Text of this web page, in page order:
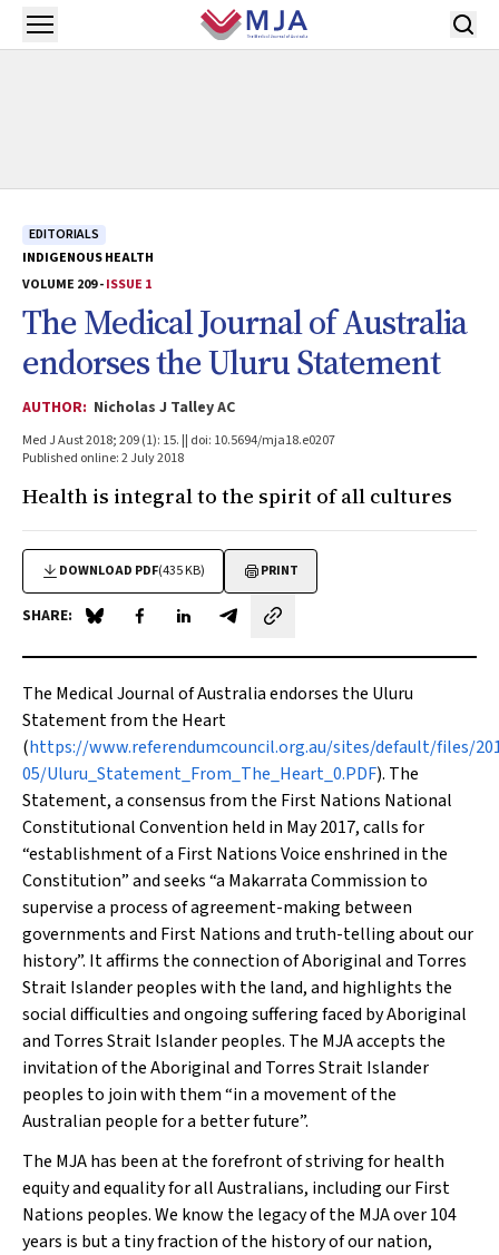
Skip to main content
Open menu
EDITORIALS
INDIGENOUS HEALTH
VOLUME 209 -ISSUE 1
TheMedical Journal of Australia
endorses the Uluru Statement
AUTHOR: Nicholas J Talley AC
Med J Aust 2018; 209 (1): 15. || doi: 10.5694/mja18.e0207
Published online: 2 July 2018
Health is integral to the spirit of all cultures
DOWNLOAD PDF(435 KB) PRINT
SHARE: Share on Blue Sky
Share on Facebook
Share on LinkedIn
Share by email
The Medical Journal of Australiaendorses the Uluru
Statement from the Heart
(https://www.referendumcouncil.org.au/sites/default/files/
05/Uluru_Statement_From_The_Heart_0.PDF). The
Statement, a consensus from the First Nations National
Constitutional Convention held in May 2017, calls for
“establishment of a First Nations Voice enshrined in the
Constitution” and seeks “a Makarrata Commission to
supervise a process of agreement-making between
governments and First Nations and truth-telling about our
history”. It affirms the connection of Aboriginal and Torres
Strait Islander peoples with the land, and highlights the
social difficulties and ongoing suffering faced by Aboriginal
and Torres Strait Islander peoples. The MJAaccepts the
invitation of the Aboriginal and Torres Strait Islander
peoples to join with them “in a movement of the
Australian people for a better future”.
The MJAhas been at the forefront of striving for health
equity and equality for all Australians, including our First
Nations peoples. We know the legacy of the MJAover 104
years is but a tiny fraction of the history of our nation,